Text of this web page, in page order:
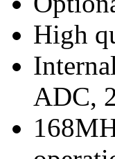
High
ADC,